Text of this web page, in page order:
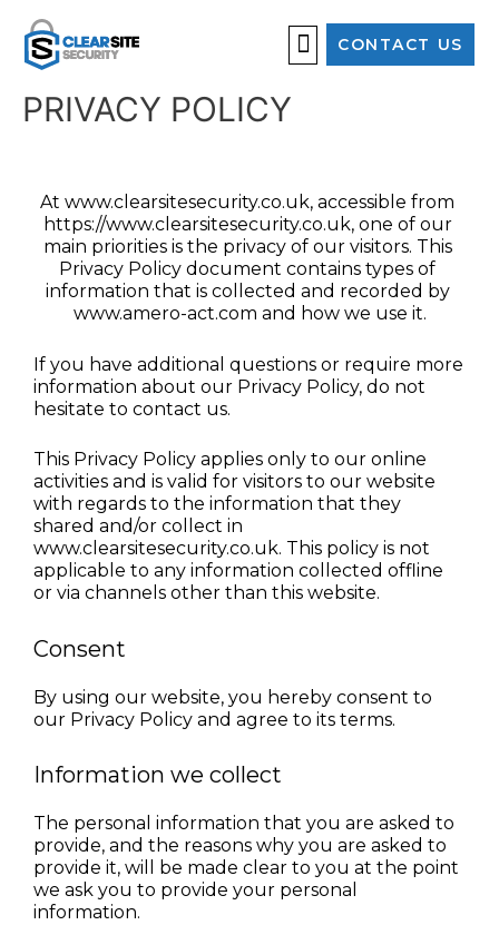
CONTACT US
PRIVACY POLICY
At www.clearsitesecurity.co.uk, accessible from
https://www.clearsitesecurity.co.uk, one of our
main priorities is the privacy of our visitors. This
Privacy Policy document contains types of
information that is collected and recorded by
www.amero-act.com and how we use it.
If you have additional questions or require more
information about our Privacy Policy, do not
hesitate to contact us.
This Privacy Policy applies only to our online
activities and is valid for visitors to our website
with regards to the information that they
shared and/or collect in
www.clearsitesecurity.co.uk. This policy is not
applicable to any information collected offline
or via channels other than this website.
Consent
By using our website, you hereby consent to
our Privacy Policy and agree to its terms.
Information we collect
The personal information that you are asked to
provide, and the reasons why you are asked to
provide it, will be made clear to you at the point
we ask you to provide your personal
information.